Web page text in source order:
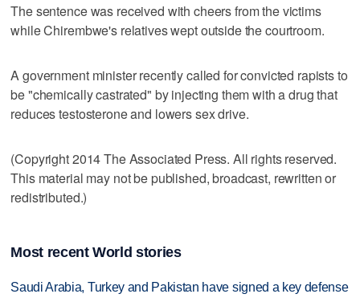
The sentence was received with cheers from the victims
while Chirembwe's relatives wept outside the courtroom.
A government minister recently called for convicted rapists to
be "chemically castrated" by injecting them with a drug that
reduces testosterone and lowers sex drive.
(Copyright 2014 The Associated Press. All rights reserved.
This material may not be published, broadcast, rewritten or
redistributed.)
Most recent World stories
Saudi Arabia, Turkey and Pakistan have signed a key defense